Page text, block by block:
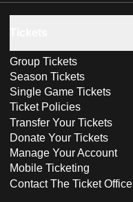
Group Tickets
Season Tickets
Single Game Tickets
Ticket Policies
Transfer Your Tickets
Donate Your Tickets
Manage Your Account
Mobile Ticketing
Contact The Ticket Office